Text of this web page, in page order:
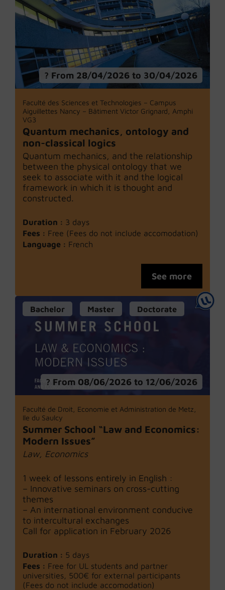
From 28/04/2026 to 30/04/2026
Faculté des Sciences et Technologies – Campus
Aiguillettes Nancy – Bâtiment Victor Grignard, Amphi
VG3
Quantum mechanics, ontology and
non-classical logics
Quantum mechanics, and the relationship
between the physical ontology that we
seek to associate with it and the logical
framework in which it is thought and
constructed.
Duration : 3 days
Fees : Free (Fees do not include accomodation)
Language : French
See more
Bachelor Master Doctorate
From 08/06/2026 to 12/06/2026
Faculté de Droit, Economie et Administration de Metz,
Ile du Saulcy
Summer School “Law and Economics:
Modern Issues”
Law, Economics
1 week of lessons entirely in English :
– Innovative seminars on cross-cutting
themes
– An international environment conducive
to intercultural exchanges
Call for application in February 2026
Duration : 5 days
Fees : Free for UL students and partner
universities, 500€ for external participants
(Fees do not include accomodation)